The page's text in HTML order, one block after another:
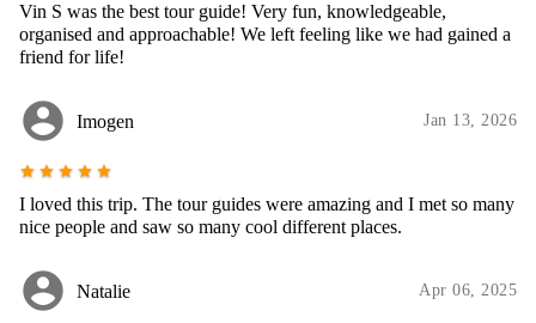
Vin S was the best tour guide! Very fun, knowledgeable,
organised and approachable! We left feeling like we had gained a
friend for life!
account_circle Imogen Jan 13, 2026
star star star star star
I loved this trip. The tour guides were amazing and I met so many
nice people and saw so many cool different places.
account_circle Natalie Apr 06, 2025